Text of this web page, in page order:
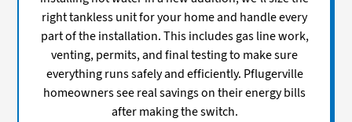
right tankless unit for your home and handle every
part of the installation. This includes gas line work,
venting, permits, and final testing to make sure
everything runs safely and efficiently. Pflugerville
homeowners see real savings on their energy bills
after making the switch.